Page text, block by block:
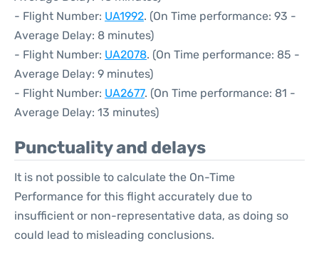
- Flight Number: UA1992. (On Time performance: 93 -
Average Delay: 8 minutes)
- Flight Number: UA2078. (On Time performance: 85 -
Average Delay: 9 minutes)
- Flight Number: UA2677. (On Time performance: 81 -
Average Delay: 13 minutes)
Punctuality and delays
It is not possible to calculate the On-Time
Performance for this flight accurately due to
insufficient or non-representative data, as doing so
could lead to misleading conclusions.